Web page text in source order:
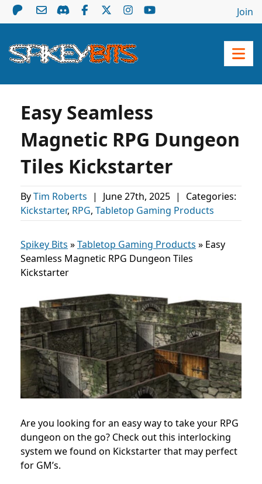
Join
Easy Seamless
Magnetic RPG Dungeon
Tiles Kickstarter
ByTim Roberts | June 27th, 2025 |
Categories:
Kickstarter, RPG, Tabletop Gaming Products
Spikey Bits »Tabletop Gaming Products » Easy
Seamless Magnetic RPG Dungeon Tiles
Kickstarter
Are you looking for an easy way to take your RPG
dungeon on the go? Check out this interlocking
system we found on Kickstarter that may perfect
for GM’s.